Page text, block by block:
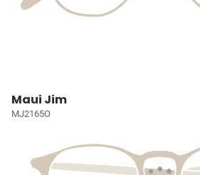
Maui Jim
MJ2165O